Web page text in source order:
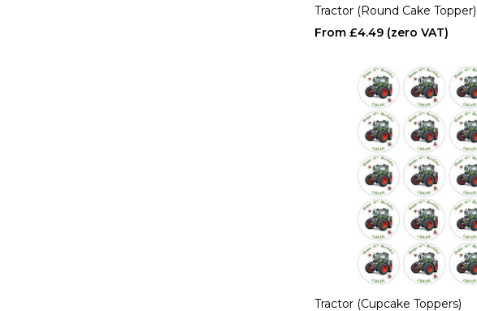
Tractor (Round Cake Topper)
£4.49
Tractor (Cupcake Toppers)